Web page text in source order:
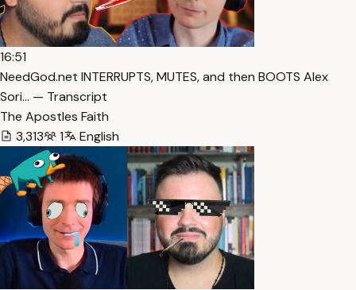
16:51
NeedGod.net INTERRUPTS, MUTES, and then BOOTS Alex
Sori… — Transcript
The Apostles Faith
3,313
1 English